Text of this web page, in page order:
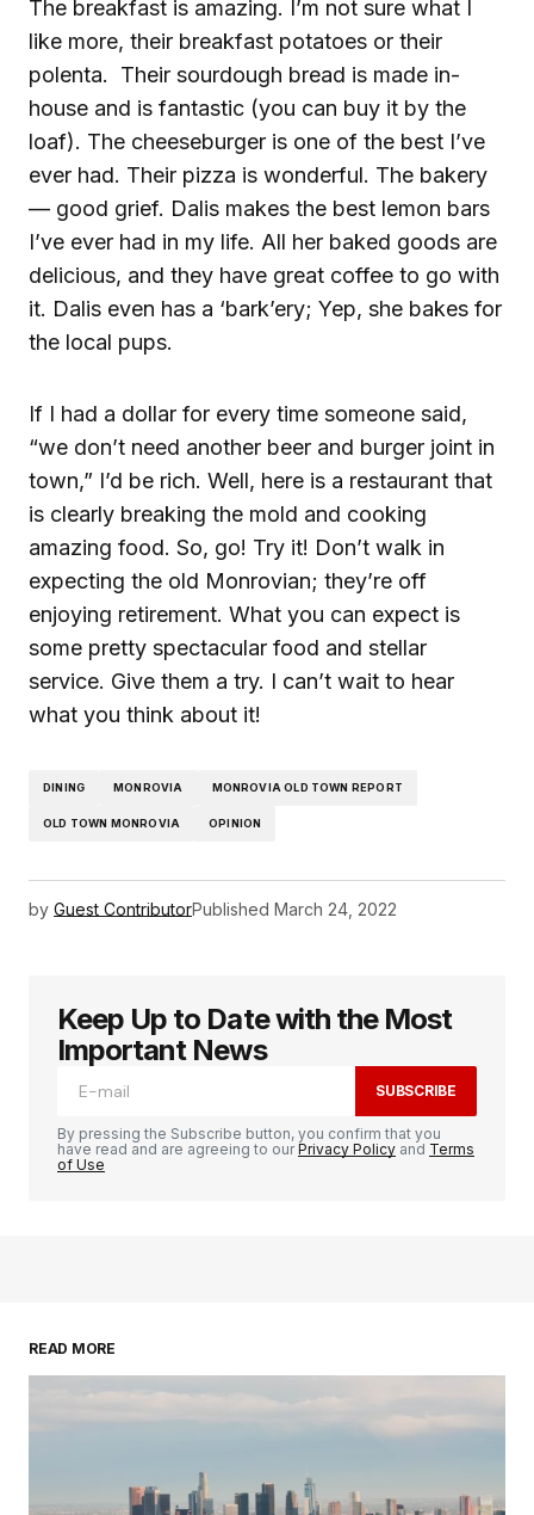
The breakfast is amazing. I’m not sure what I
like more, their breakfast potatoes or their
polenta. Their sourdough bread is made in-
house and is fantastic (you can buy it by the
loaf). The cheeseburger is one of the best I’ve
ever had. Their pizza is wonderful. The bakery
— good grief. Dalis makes the best lemon bars
I’ve ever had in my life. All her baked goods are
delicious, and they have great coffee to go with
it. Dalis even has a ‘bark’ery; Yep, she bakes for
the local pups.
If I had a dollar for every time someone said,
“we don’t need another beer and burger joint in
town,” I’d be rich. Well, here is a restaurant that
is clearly breaking the mold and cooking
amazing food. So, go! Try it! Don’t walk in
expecting the old Monrovian; they’re off
enjoying retirement. What you can expect is
some pretty spectacular food and stellar
service. Give them a try. I can’t wait to hear
what you think about it!
DINING MONROVIA MONROVIA OLD TOWN REPORT
OLD TOWN MONROVIA OPINION
by Guest ContributorPublished March 24, 2022
Keep Up to Date with the Most
Important News
SUBSCRIBE
By pressing the Subscribe button, you confirm that you
have read and are agreeing to ourPrivacy Policy and Terms
of Use
READ MORE